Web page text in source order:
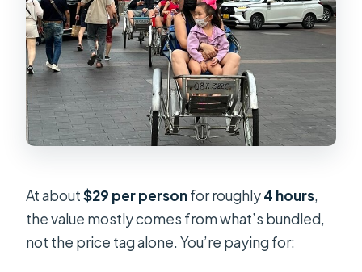
At about$29 per personfor roughly4 hours,
the value mostly comes from what’s bundled,
not the price tag alone. You’re paying for: